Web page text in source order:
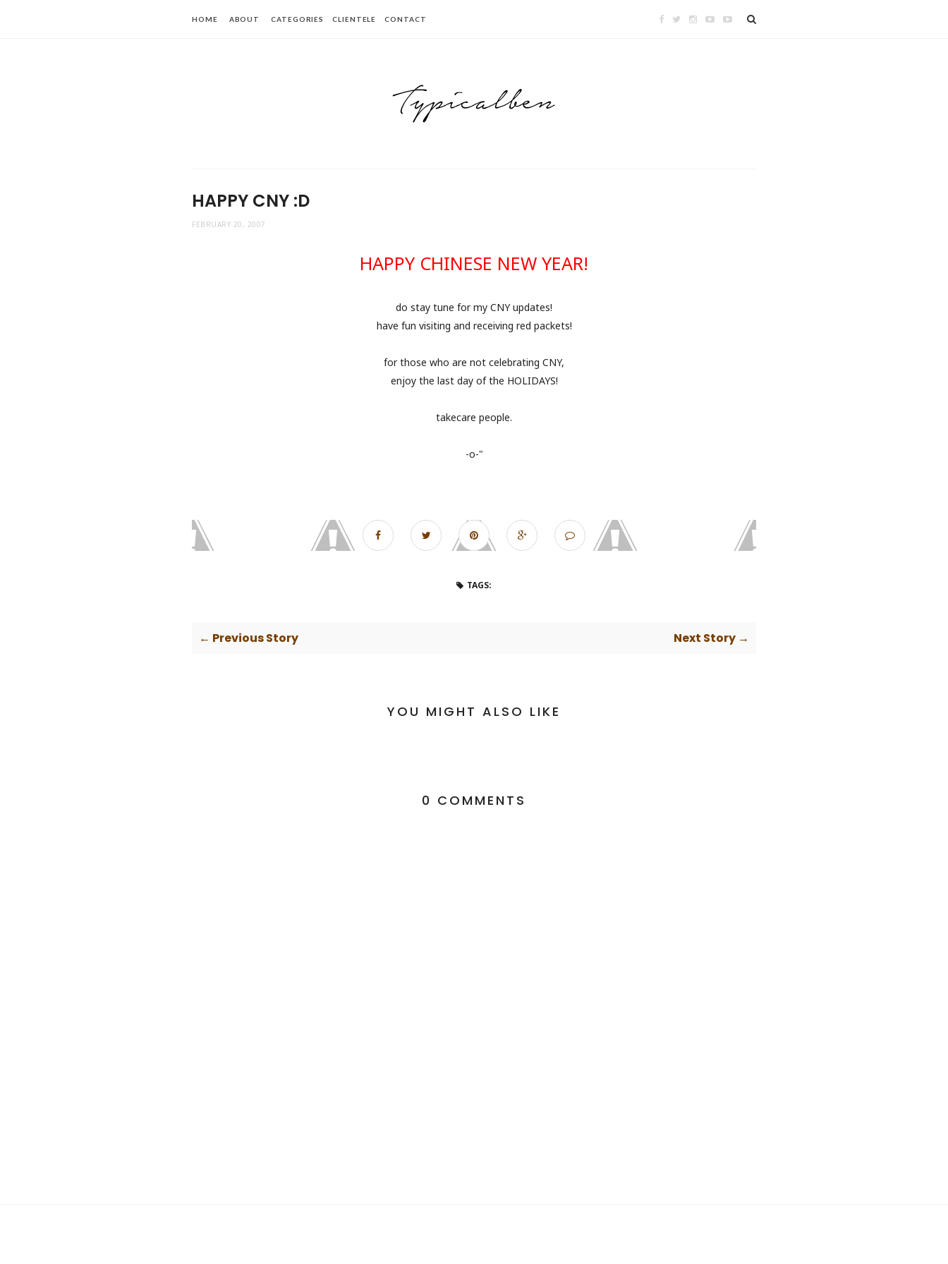
HOME ABOUT CATEGORIES CLIENTELE CONTACT
HAPPY CNY :D
FEBRUARY 20, 2007
HAPPY CHINESE NEW YEAR!
do stay tune for my CNY updates!
have fun visiting and receiving red packets!
for those who are not celebrating CNY,
enjoy the last day of the HOLIDAYS!
takecare people.
-o-"
TAGS:
← Previous Story Next Story →
YOU MIGHT ALSO LIKE
0 COMMENTS